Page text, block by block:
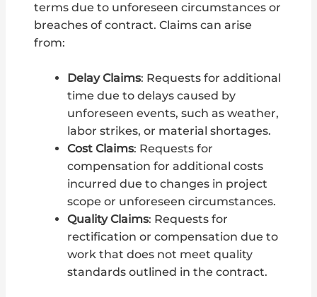
terms due to unforeseen circumstances or
breaches of contract. Claims can arise
from:
Delay Claims: Requests for additional
time due to delays caused by
unforeseen events, such as weather,
labor strikes, or material shortages.
Cost Claims: Requests for
compensation for additional costs
incurred due to changes in project
scope or unforeseen circumstances.
Quality Claims: Requests for
rectification or compensation due to
work that does not meet quality
standards outlined in the contract.